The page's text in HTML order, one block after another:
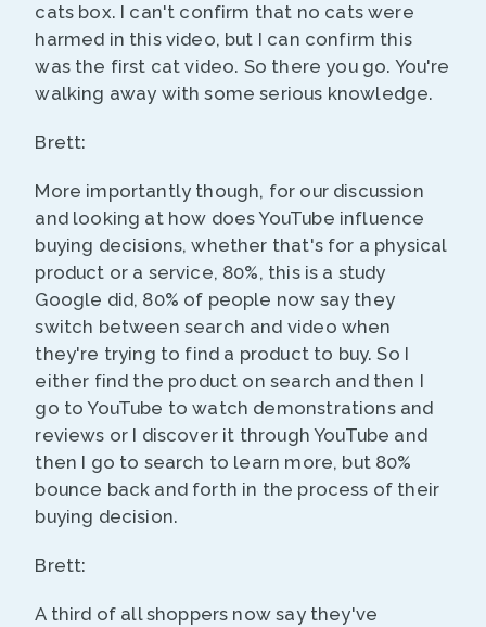
cats box. I can't confirm that no cats were
harmed in this video, but I can confirm this
was the first cat video. So there you go. You're
walking away with some serious knowledge.
Brett:
More importantly though, for our discussion
and looking at how does YouTube influence
buying decisions, whether that's for a physical
product or a service, 80%, this is a study
Google did, 80% of people now say they
switch between search and video when
they're trying to find a product to buy. So I
either find the product on search and then I
go to YouTube to watch demonstrations and
reviews or I discover it through YouTube and
then I go to search to learn more, but 80%
bounce back and forth in the process of their
buying decision.
Brett:
A third of all shoppers now say they've